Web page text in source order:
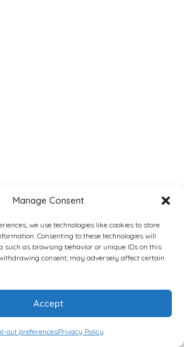
Manage Consent
we use technologies like cookies to store
Consenting to these technologies will
such as browsing behavior or unique IDs on this
consent, may adversely affect certain
Accept
out preferencesPrivacy Policy